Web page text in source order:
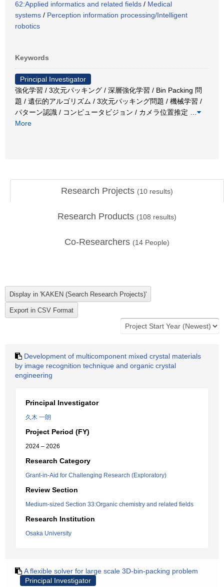
62:Applied informatics and related fields / Medical
systems / Perception information processing/Intelligent
robotics
Keywords
Principal Investigator
強化学習 / 3次元パッキング / 深層強化学習 / Bin Packing 問
題 / 遺伝的アルゴリズム / 3次元パッキング問題 / 機械学習 /
パターン認識 / コンピュータビジョン / カメラ位置推定
More
Research Projects (10 results)
Research Products (108 results)
Co-Researchers (14 People)
Development of multicomponent mixed crystal materials
by image recognition technique and organic crystal
engineering
Principal Investigator
久木 一朗
Project Period (FY)
2024 – 2026
Research Category
Grant-in-Aid for Challenging Research (Exploratory)
Review Section
Medium-sized Section 33:Organic chemistry and related fields
Research Institution
Osaka University
A flexible solver for large scale 3D-bin-packing problem
Principal Investigator